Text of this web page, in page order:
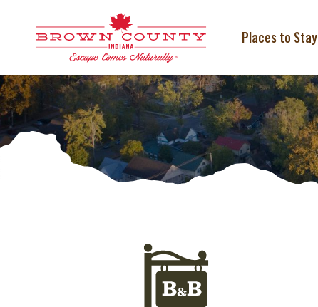
Places to Stay